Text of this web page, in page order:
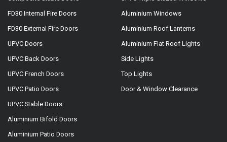
FD30 Internal Fire Doors
FD30 External Fire Doors
UPVC Doors
UPVC Back Doors
UPVC French Doors
UPVC Patio Doors
UPVC Stable Doors
Aluminium Bifold Doors
Aluminium Patio Doors
Aluminium Windows
Aluminium Roof Lanterns
Aluminium Flat Roof Lights
Side Lights
Top Lights
Door & Window Clearance